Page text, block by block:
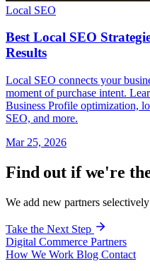
Local SEO
Best Local SEO
Results
Local SEO connects your
moment of purchase intent.
Business Profile optimization,
SEO, and more.
Mar 25, 2026
Find out if we're
We add new partners
Take the Next Step
Digital Commerce Partners
How We Work Blog Contact